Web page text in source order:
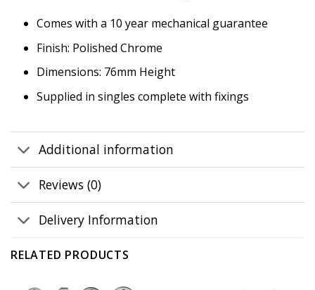
Comes with a 10 year mechanical guarantee
Finish: Polished Chrome
Dimensions: 76mm Height
Supplied in singles complete with fixings
Additional information
Reviews (0)
Delivery Information
RELATED PRODUCTS